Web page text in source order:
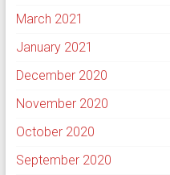
March 2021
January 2021
December 2020
November 2020
October 2020
September 2020